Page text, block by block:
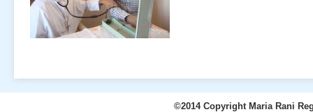
©2014 Copyright Maria Rani